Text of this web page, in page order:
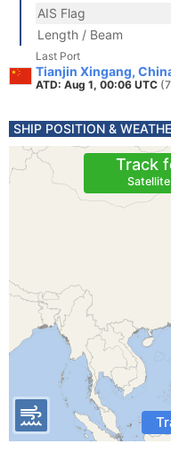
AIS Flag
Length / Beam
Last Port
Tianjin Xingang,
ATD: Aug 1, 00:06 UTC
SHIP POSITION &
Track